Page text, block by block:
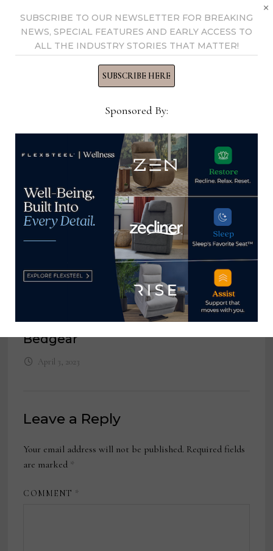
View all posts by Home News
Now →
YOU MIGHT ALSO LIKE
Chief Marketing Officer, Summer
Classics/Gabby
March 24, 2025
Director of Accounting, El Dorado
March 31, 2025
National Account Manager,
Bedgear
April 3, 2023
Leave a Reply
Your email address will not be published. Required fields
are marked *
COMMENT *
SUBSCRIBE TO OUR NEWSLETTER FOR BREAKING
NEWS, SPECIAL FEATURES AND EARLY ACCESS TO
ALL THE INDUSTRY STORIES THAT MATTER!
SUBSCRIBE HERE
Sponsored By:
×